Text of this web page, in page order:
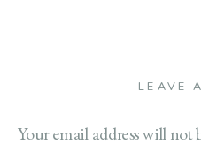
LEAVE
Your email address will not